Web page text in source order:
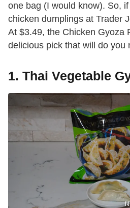
one bag (I would know). So,
chicken dumplings at Trader
At $3.49, the Chicken Gyoza
delicious pick that will do you
1. Thai Vegetable